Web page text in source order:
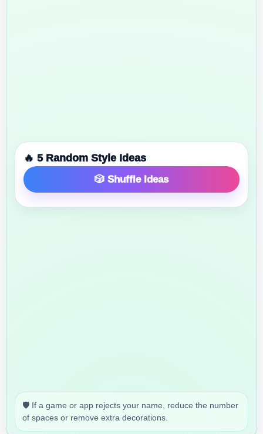
🔥 5 Random Style Ideas
🎲 Shuffle Ideas
🛡️ If a game or app rejects your name, reduce the number
of spaces or remove extra decorations.